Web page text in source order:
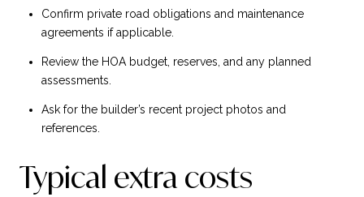
Confirm private road obligations and maintenance
agreements if applicable.
Review the HOA budget, reserves, and any planned
assessments.
Ask for the builder’s recent project photos and
references.
Typical extra costs